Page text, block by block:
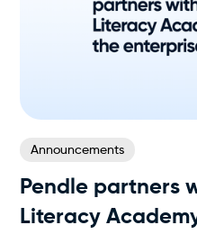
Announcements
Pendle partners
Literacy